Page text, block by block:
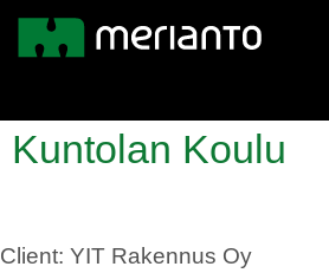
Kuntolan Koulu
Client: YIT Rakennus Oy